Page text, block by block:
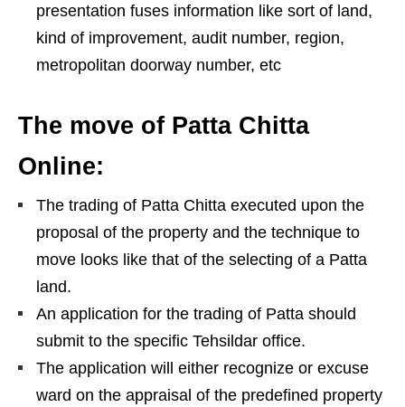
presentation fuses information like sort of land,
kind of improvement, audit number, region,
metropolitan doorway number, etc
The move of Patta Chitta
Online:
The trading of Patta Chitta executed upon the
proposal of the property and the technique to
move looks like that of the selecting of a Patta
land.
An application for the trading of Patta should
submit to the specific Tehsildar office.
The application will either recognize or excuse
ward on the appraisal of the predefined property